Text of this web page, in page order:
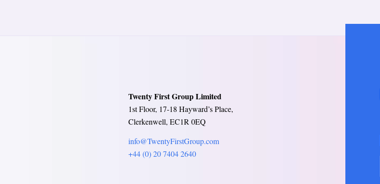
Twenty First Group Limited
1st Floor, 17-18 Hayward’s Place,
Clerkenwell, EC1R 0EQ
info@TwentyFirstGroup.com
+44 (0) 20 7404 2640